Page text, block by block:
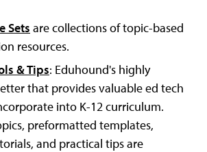
Sets are collections of topic-based
resources.
& Tips: Eduhound's highly
that provides valuable ed tech
into K-12 curriculum.
preformatted templates,
and practical tips are